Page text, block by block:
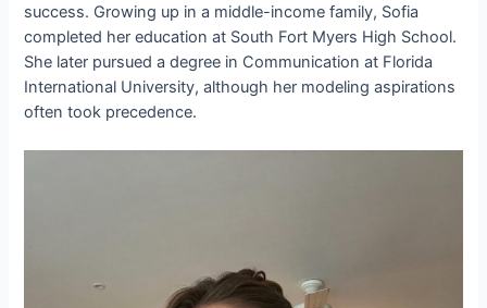
success. Growing up in a middle-income family, Sofia
completed her education at South Fort Myers High School.
She later pursued a degree in Communication at Florida
International University, although her modeling aspirations
often took precedence.